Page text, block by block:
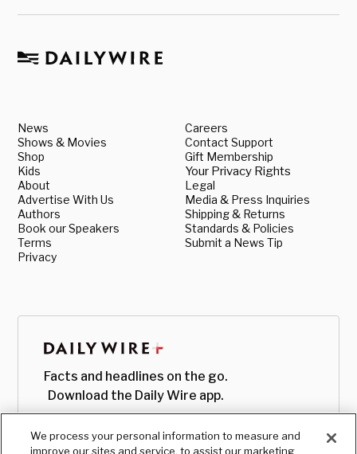
News
Shows & Movies
Shop
Kids
About
Advertise With Us
Authors
Book our Speakers
Terms
Privacy
Careers
Contact Support
Gift Membership
Your Privacy Rights
Legal
Media & Press Inquiries
Shipping & Returns
Standards & Policies
Submit a News Tip
Facts and headlines on the go.
Download the Daily Wire app.
We process your personal information to measure and
improve our sites and service, to assist our marketing